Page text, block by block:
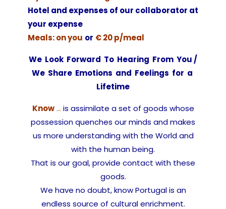
Hotel and expenses of our collaborator at
your expense
Meals: on you or € 20 p/meal
We Look Forward To Hearing From You /
We Share Emotions and Feelings for a
Lifetime
Know… is assimilate a set of goods whose
possession quenches our minds and makes
us more understanding with the World and
with the human being.
That is our goal, provide contact with these
goods.
We have no doubt, know Portugal is an
endless source of cultural enrichment.